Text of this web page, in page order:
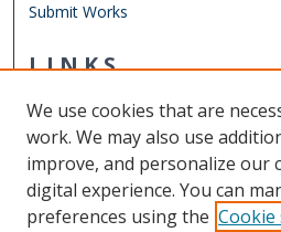
Submit Works
LINKS
Other Digital Collections
ODU Libraries
Old Dominion University
We use cookies that are
work. We may also use
improve, and personalize our
digital experience. You can
preferences using the